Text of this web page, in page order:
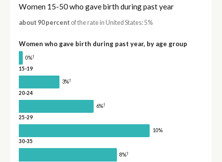
Women 15-50 who gave birth during past year
about 90 percent of the rate in United States: 5%
Women who gave birth during past year, by age group
0%†
15-19
3%†
20-24
6%†
25-29
10%
30-35
8%†